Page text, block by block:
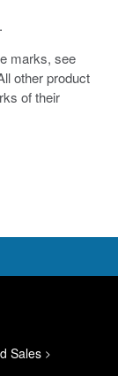
marks, see
other product
of their
Sales >